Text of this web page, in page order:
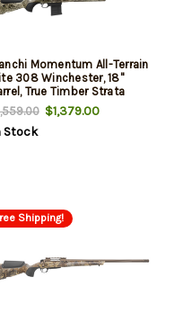
Momentum All-Terrain
308 Winchester, 18"
True Timber Strata
Midnight Bronze Rec,
$1,379.00
Stock
Shipping!